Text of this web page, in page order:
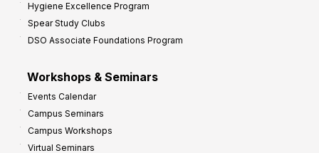
Hygiene Excellence Program
Spear Study Clubs
DSO Associate Foundations Program
Workshops & Seminars
Events Calendar
Campus Seminars
Campus Workshops
Virtual Seminars